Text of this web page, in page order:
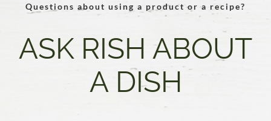
Questions about using a product or a recipe?
ASK RISH ABOUT
A DISH